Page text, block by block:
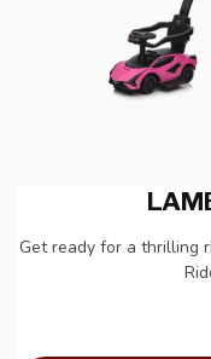
Get ready for a thrilling